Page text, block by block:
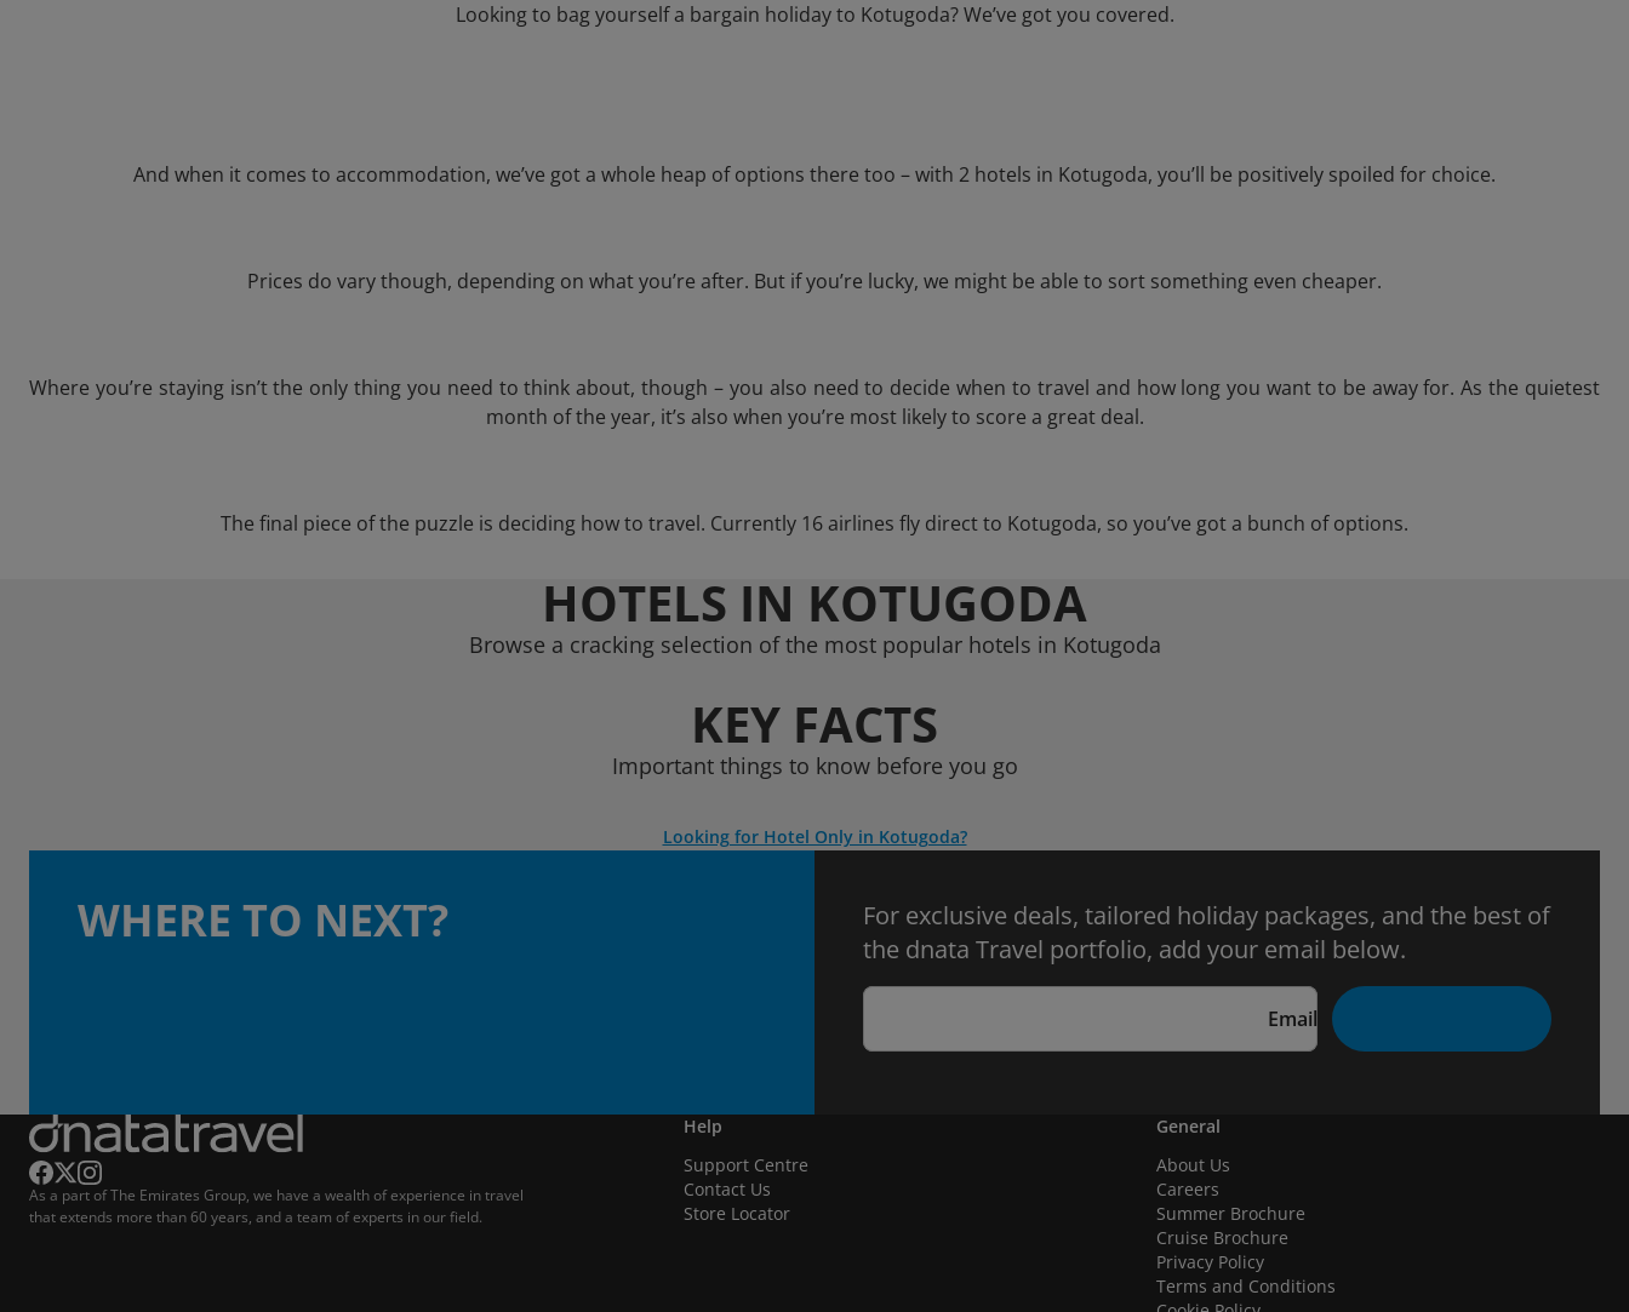
Looking to bag yourself a bargain holiday to Kotugoda? We’ve got you covered.
And when it comes to accommodation, we’ve got a whole heap of options there too – with 2 hotels in Kotugoda, you’ll be positively spoiled for choice.
Prices do vary though, depending on what you’re after. But if you’re lucky, we might be able to sort something even cheaper.
Where you’re staying isn’t the only thing you need to think about, though – you also need to decide when to travel and how long you want to be away for. As the quietest
month of the year, it’s also when you’re most likely to score a great deal.
The final piece of the puzzle is deciding how to travel. Currently 16 airlines fly direct to Kotugoda, so you’ve got a bunch of options.
HOTELS IN KOTUGODA
Browse a cracking selection of the most popular hotels in Kotugoda
KEY FACTS
Important things to know before you go
Looking for Hotel Only in Kotugoda?
WHERE TO NEXT?
For exclusive deals, tailored holiday packages, and the best of
the dnata Travel portfolio, add your email below.
Email
As a part of The Emirates Group, we have a wealth of experience in travel
that extends more than 60 years, and a team of experts in our field.
Help
Support Centre
Contact Us
Store Locator
General
About Us
Careers
Summer Brochure
Cruise Brochure
Privacy Policy
Terms and Conditions